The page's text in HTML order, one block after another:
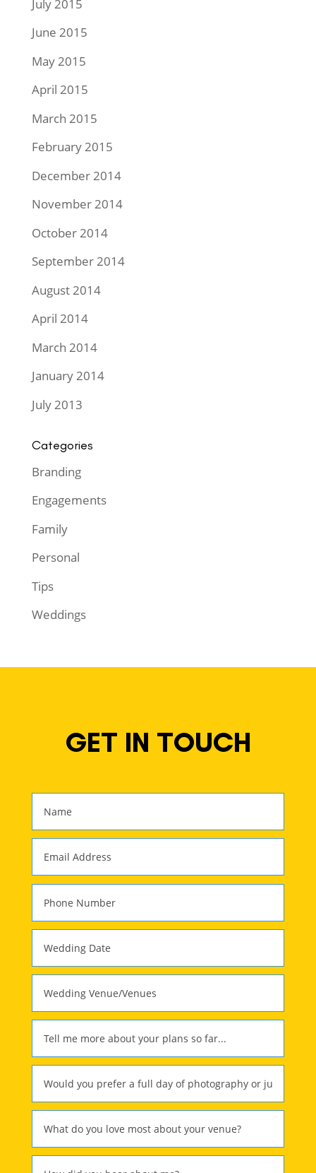
July 2015
June 2015
May 2015
April 2015
March 2015
February 2015
December 2014
November 2014
October 2014
September 2014
August 2014
April 2014
March 2014
January 2014
July 2013
Categories
Branding
Engagements
Family
Personal
Tips
Weddings
GET IN TOUCH